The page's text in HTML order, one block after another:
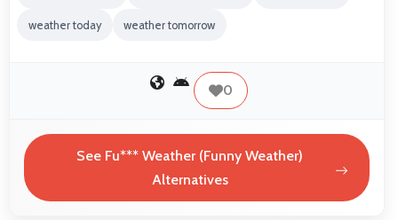
weather today weather tomorrow
0
See Fu*** Weather (Funny Weather)
Alternatives